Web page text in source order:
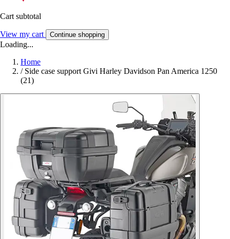
Cart subtotal
View my cart Continue shopping
Loading...
Home
/ Side case support Givi Harley Davidson Pan America 1250
(21)